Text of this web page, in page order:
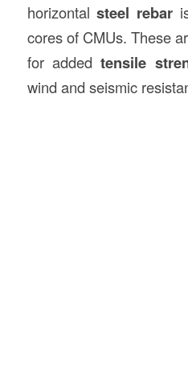
horizontalsteel rebaris
cores of CMUs. These
for addedtensile
wind and seismic